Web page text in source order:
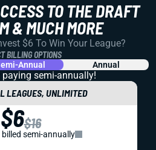
TO THE DRAFT
& MUCH MORE
$6 To Win Your League?
BILLING OPTIONS
Annual Annual
paying semi-annually!
LEAGUES, UNLIMITED
$6$16
semi-annually